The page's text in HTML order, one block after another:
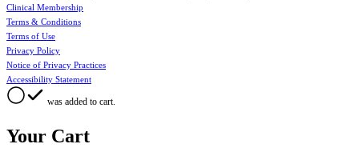
Clinical Membership
Terms & Conditions
Terms of Use
Privacy Policy
Notice of Privacy Practices
Accessibility Statement
was added to cart.
Your Cart